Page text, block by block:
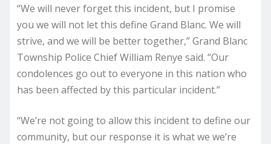
“We will never forget this incident, but I promise
you we will not let this define Grand Blanc. We will
strive, and we will be better together,” Grand Blanc
Township Police Chief William Renye said. “Our
condolences go out to everyone in this nation who
has been affected by this particular incident.”
“We’re not going to allow this incident to define our
community, but our response it is what we we’re